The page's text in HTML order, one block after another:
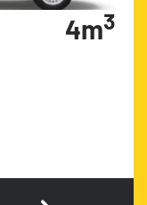
4m3